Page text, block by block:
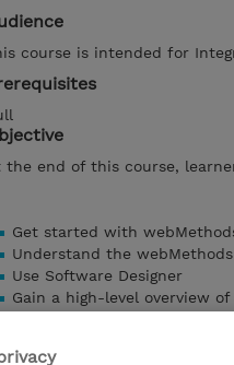
course is intended for
the end of this course,
Get started with
Understand the
Use Software Designer
Gain a high-level overview